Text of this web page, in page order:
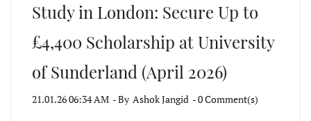
Study in London: Secure Up to
£4,400 Scholarship at University
of Sunderland (April 2026)
21.01.26 06:34 AM - By Ashok Jangid -0Comment(s)